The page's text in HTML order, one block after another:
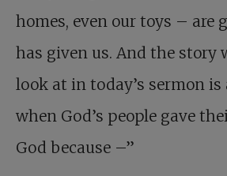
homes, even our toys – are
has given us. And the story
look at in today’s sermon
when God’s people gave
God because –”